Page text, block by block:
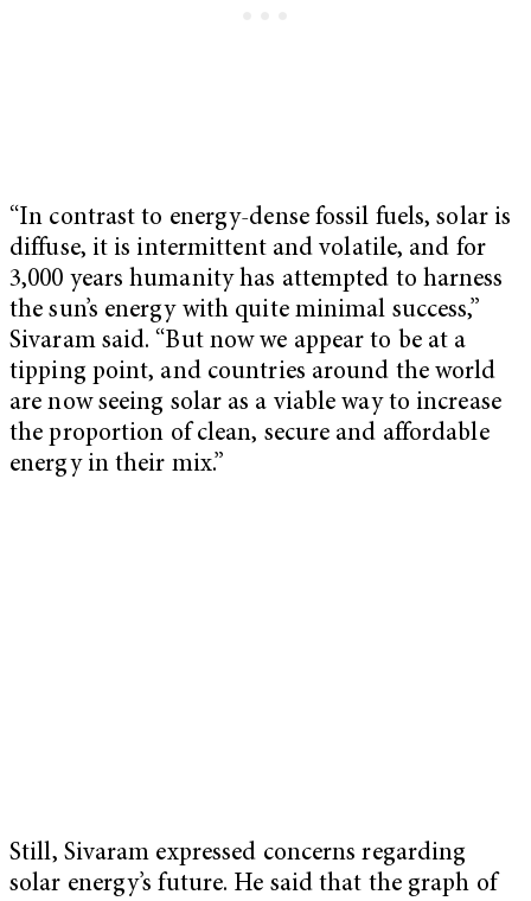
“In contrast to energy-dense fossil fuels, solar is
diffuse, it is intermittent and volatile, and for
3,000 years humanity has attempted to harness
the sun’s energy with quite minimal success,”
Sivaram said. “But now we appear to be at a
tipping point, and countries around the world
are now seeing solar as a viable way to increase
the proportion of clean, secure and affordable
energy in their mix.”
Still, Sivaram expressed concerns regarding
solar energy’s future. He said that the graph of